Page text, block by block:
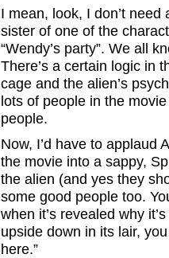
I mean, look, I don’t
sister of one of the
“Wendy’s party”. We all
There’s a certain logic in
cage and the alien’s
lots of people in the
people.
Now, I’d have to applaud
the movie into a sappy,
the alien (and yes they
some good people too.
when it’s revealed why
upside down in its lair,
here.”